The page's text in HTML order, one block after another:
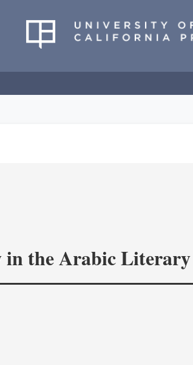
the Arabic